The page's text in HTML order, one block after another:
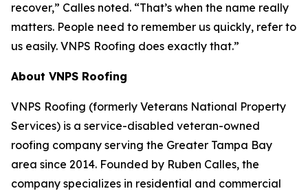
recover,” Calles noted. “That’s when the name really
matters. People need to remember us quickly, refer to
us easily. VNPS Roofing does exactly that.”
About VNPS Roofing
VNPS Roofing (formerly Veterans National Property
Services) is a service-disabled veteran-owned
roofing company serving the Greater Tampa Bay
area since 2014. Founded by Ruben Calles, the
company specializes in residential and commercial